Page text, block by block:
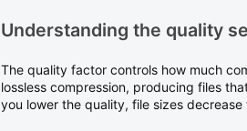
Understanding the quality
The quality factor controls how much
lossless compression, producing files
you lower the quality, file sizes